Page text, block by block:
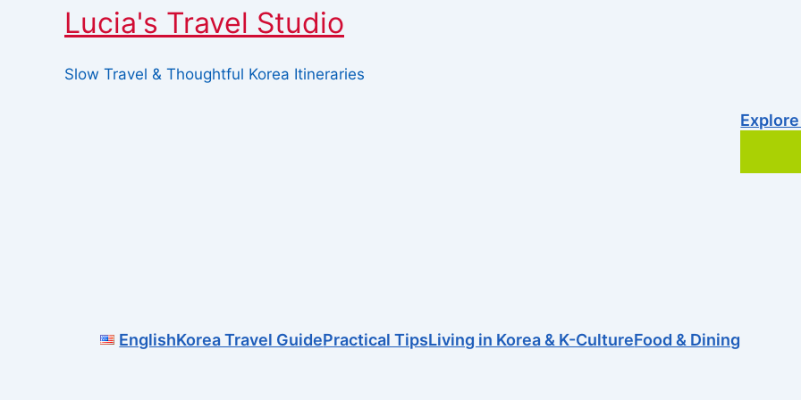
Lucia's Travel Studio
Slow Travel & Thoughtful Korea Itineraries
EnglishKorea Travel GuidePractical TipsLiving in Korea & K-CultureFood & Dining